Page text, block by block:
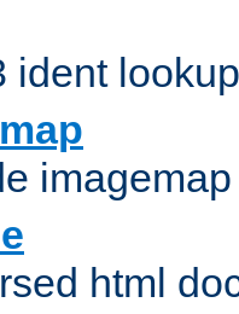
ident
html